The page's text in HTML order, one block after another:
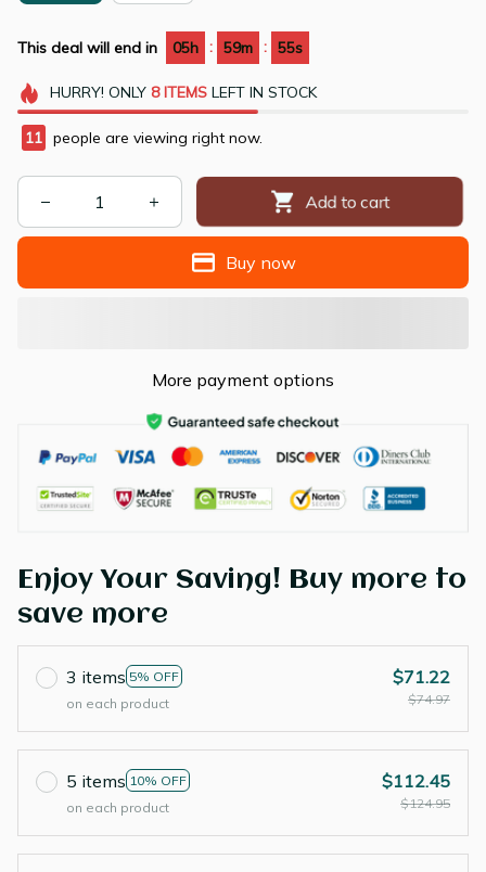
This deal will end in 05h : 59m : 54s
HURRY! ONLY 8 ITEMSLEFT IN STOCK
14 people are viewing right now.
Add to cart
Buy now
More payment options
Enjoy Your Saving! Buy more to
save more
3 items 5% OFF
on each product
$71.22
$74.97
5 items 10% OFF
on each product
$112.45
$124.95